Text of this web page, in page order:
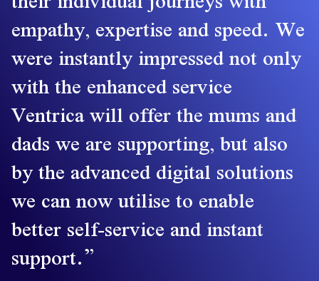
empathy, expertise and speed. We
were instantly impressed not only
with the enhanced service
Ventrica will offer the mums and
dads we are supporting, but also
by the advanced digital solutions
we can now utilise to enable
better self-service and instant
support.